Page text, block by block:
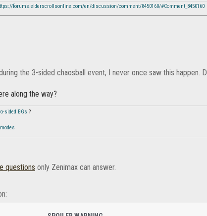
forums.elderscrollsonline.com/en/discussion/comment/8450160/#Comment_8450160
the 3-sided chaosball event, I never once saw this happen.
along the way?
sided BGs ?
questions only Zenimax can answer.